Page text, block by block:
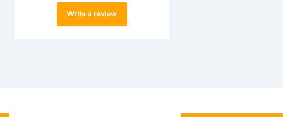
Write a review